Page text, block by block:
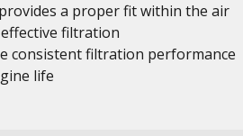
a proper fit within the air
filtration
consistent filtration performance
life